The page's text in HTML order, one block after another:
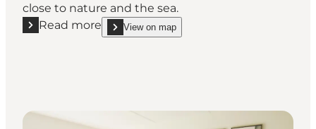
close to nature and the sea.
Read more
Read more "Gl. Avernæs Sinatur Hotel &
View on map
show Gl. Avernæs Sinatur Hotel & Konference